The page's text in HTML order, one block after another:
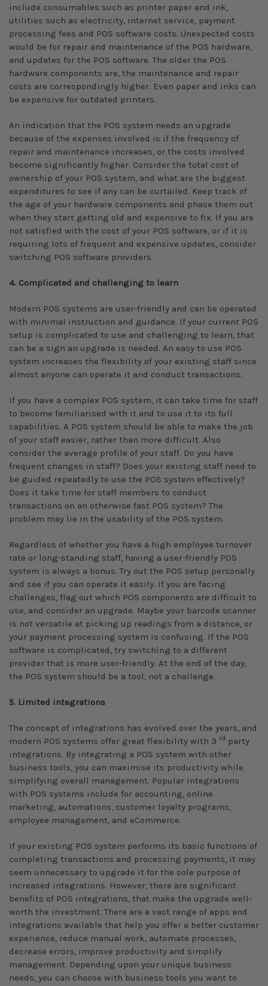
include consumables such as printer paper and ink,
utilities such as electricity, internet service, payment
processing fees and POS software costs. Unexpected costs
would be for repair and maintenance of the POS hardware,
and updates for the POS software. The older the POS
hardware components are, the maintenance and repair
costs are correspondingly higher. Even paper and inks can
be expensive for outdated printers.
An indication that the POS system needs an upgrade
because of the expenses involved is if the frequency of
repair and maintenance increases, or the costs involved
become significantly higher. Consider the total cost of
ownership of your POS system, and what are the biggest
expenditures to see if any can be curtailed. Keep track of
the age of your hardware components and phase them out
when they start getting old and expensive to fix. If you are
not satisfied with the cost of your POS software, or if it is
requiring lots of frequent and expensive updates, consider
switching POS software providers.
4. Complicated and challenging to learn
Modern POS systems are user-friendly and can be operated
with minimal instruction and guidance. If your current POS
setup is complicated to use and challenging to learn, that
can be a sign an upgrade is needed. An easy to use POS
system increases the flexibility of your existing staff since
almost anyone can operate it and conduct transactions.
If you have a complex POS system, it can take time for staff
to become familiarised with it and to use it to its full
capabilities. A POS system should be able to make the job
of your staff easier, rather than more difficult. Also
consider the average profile of your staff. Do you have
frequent changes in staff? Does your existing staff need to
be guided repeatedly to use the POS system effectively?
Does it take time for staff members to conduct
transactions on an otherwise fast POS system? The
problem may lie in the usability of the POS system.
Regardless of whether you have a high employee turnover
rate or long-standing staff, having a user-friendly POS
system is always a bonus. Try out the POS setup personally
and see if you can operate it easily. If you are facing
challenges, flag out which POS components are difficult to
use, and consider an upgrade. Maybe your barcode scanner
is not versatile at picking up readings from a distance, or
your payment processing system is confusing. If the POS
software is complicated, try switching to a different
provider that is more user-friendly. At the end of the day,
the POS system should be a tool, not a challenge.
5. Limited integrations
The concept of integrations has evolved over the years, and
modern POS systems offer great flexibility with 3 rd
party
integrations. By integrating a POS system with other
business tools, you can maximise its productivity while
simplifying overall management. Popular integrations
with POS systems include for accounting, online
marketing, automations, customer loyalty programs,
employee management, and eCommerce.
If your existing POS system performs its basic functions of
completing transactions and processing payments, it may
seem unnecessary to upgrade it for the sole purpose of
increased integrations. However, there are significant
benefits of POS integrations, that make the upgrade well-
worth the investment. There are a vast range of apps and
integrations available that help you offer a better customer
experience, reduce manual work, automate processes,
decrease errors, improve productivity and simplify
management. Depending upon your unique business
needs, you can choose with business tools you want to